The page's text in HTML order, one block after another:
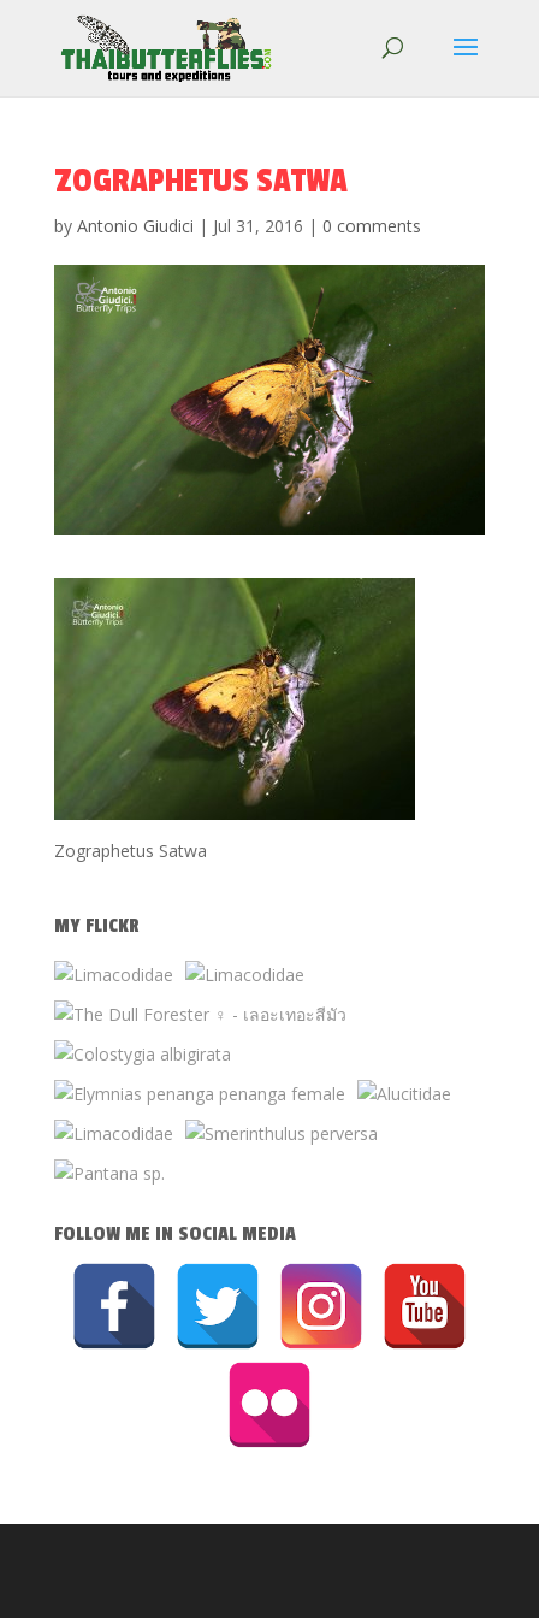
ZOGRAPHETUS SATWA
by Antonio Giudici | Jul 31, 2016 | 0 comments
Zographetus Satwa
MY FLICKR
FOLLOW ME IN SOCIAL MEDIA